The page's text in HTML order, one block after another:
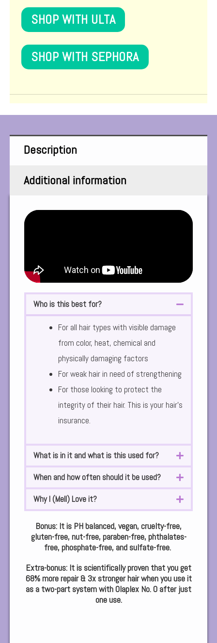
SHOP WITH ULTA
SHOP WITH SEPHORA
Description
Additional information
Who is this best for?
For all hair types with visible damage
from color, heat, chemical and
physically damaging factors
For weak hair in need of strengthening
For those looking to protect the
integrity of their hair. This is your hair’s
insurance.
What is in it and what is this used for?
When and how often should it be used?
Why I (Mell) Love it?
Bonus: It is PH balanced, vegan, cruelty-free,
gluten-free, nut-free, paraben-free, phthalates-
free, phosphate-free, and sulfate-free.
Extra-bonus: It is scientifically proven that you get
68% more repair & 3x stronger hair when you use it
as a two-part system with Olaplex No. 0 after just
one use.